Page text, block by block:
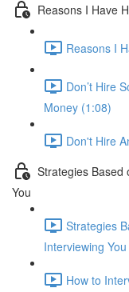
Reasons I Have
Reasons I
Don’t Hire
Money (1:08)
Don't Hire
Strategies Based
You
Strategies
Interviewing
How to